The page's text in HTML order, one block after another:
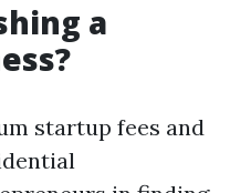
a
startup fees and